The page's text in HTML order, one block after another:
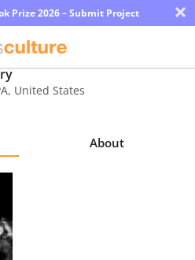
Prize 2026 – Submit Project ×
, United States
About